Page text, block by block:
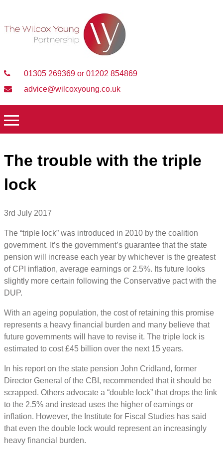
01305 269369 or 01202 854869
advice@wilcoxyoung.co.uk
The trouble with the triple
lock
3rd July 2017
The “triple lock” was introduced in 2010 by the coalition
government. It’s the government’s guarantee that the state
pension will increase each year by whichever is the greatest
of CPI inflation, average earnings or 2.5%. Its future looks
slightly more certain following the Conservative pact with the
DUP.
With an ageing population, the cost of retaining this promise
represents a heavy financial burden and many believe that
future governments will have to revise it. The triple lock is
estimated to cost £45 billion over the next 15 years.
In his report on the state pension John Cridland, former
Director General of the CBI, recommended that it should be
scrapped. Others advocate a “double lock” that drops the link
to the 2.5% and instead uses the higher of earnings or
inflation. However, the Institute for Fiscal Studies has said
that even the double lock would represent an increasingly
heavy financial burden.